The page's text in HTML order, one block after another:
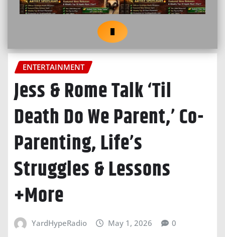
ENTERTAINMENT
Jess & Rome Talk ‘Til
Death Do We Parent,’ Co-
Parenting, Life’s
Struggles & Lessons
+More
YardHypeRadio May 1, 2026 0